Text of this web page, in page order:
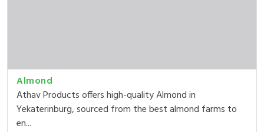
Almond
Athav Products offers high-quality Almond in
Yekaterinburg, sourced from the best almond farms to
en...